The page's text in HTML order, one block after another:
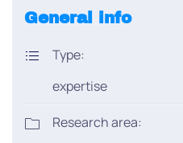
General info
Type:
expertise
Research area: